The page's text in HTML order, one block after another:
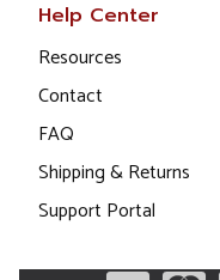
Help Center
Resources
Contact
FAQ
Shipping & Returns
Support Portal